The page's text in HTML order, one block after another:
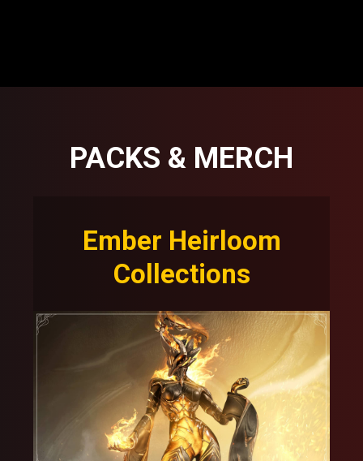
PACKS & MERCH
Ember Heirloom
Collections